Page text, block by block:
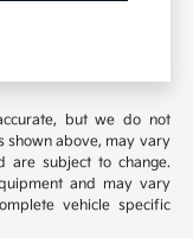
but we do not
shown above, may vary
are subject to change.
and may vary
vehicle specific